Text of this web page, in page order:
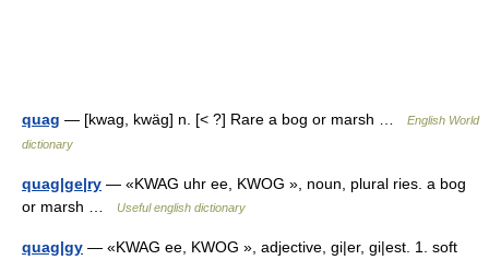
quag — [kwag, kwäg] n. [< ?] Rare a bog or marsh …
English World
dictionary
quag|ge|ry — «KWAG uhr ee, KWOG », noun, plural ries. a bog
or marsh …
Useful english dictionary
quag|gy — «KWAG ee, KWOG », adjective, gi|er, gi|est. 1. soft